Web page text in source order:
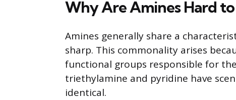
Why Are Amines Hard
Amines generally share a
sharp. This commonality arises
functional groups responsible for
triethylamine and pyridine have
identical.